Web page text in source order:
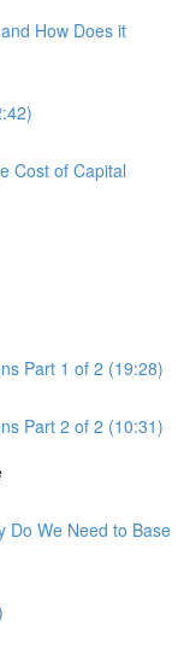
How Does it
Cost of Capital
Part 1 of 2 (19:28)
Part 2 of 2 (10:31)
Do We Need to Base